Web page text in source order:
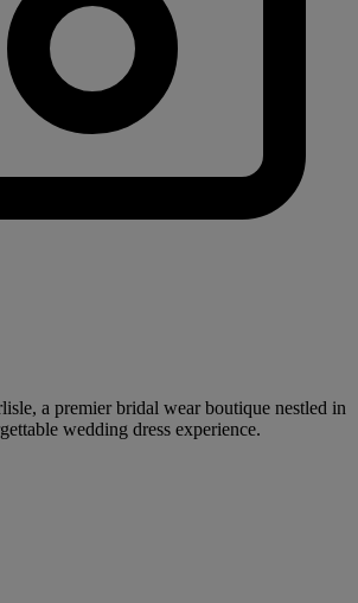
a premier bridal wear boutique nestled in
wedding dress experience.